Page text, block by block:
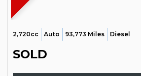
2,720cc Auto 93,773 Miles Diesel
SOLD